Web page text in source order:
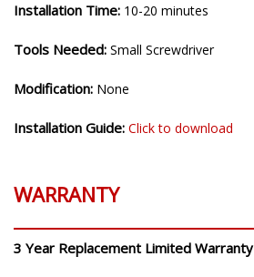
Installation Time: 10-20 minutes
Tools Needed: Small Screwdriver
Modification: None
Installation Guide: Click to download
WARRANTY
3 Year Replacement Limited Warranty